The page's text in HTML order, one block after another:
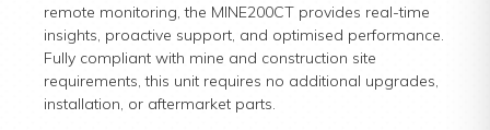
remote monitoring, the MINE200CT provides real-time
insights, proactive support, and optimised performance.
Fully compliant with mine and construction site
requirements, this unit requires no additional upgrades,
installation, or aftermarket parts.